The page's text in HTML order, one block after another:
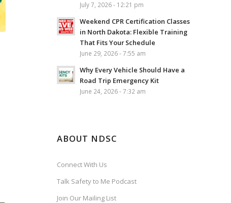
July 7, 2026 - 12:21 pm
Weekend CPR Certification Classes
in North Dakota: Flexible Training
That Fits Your Schedule
June 29, 2026 - 7:55 am
Why Every Vehicle Should Have a
Road Trip Emergency Kit
June 24, 2026 - 7:32 am
ABOUT NDSC
Connect With Us
Talk Safety to Me Podcast
Join Our Mailing List